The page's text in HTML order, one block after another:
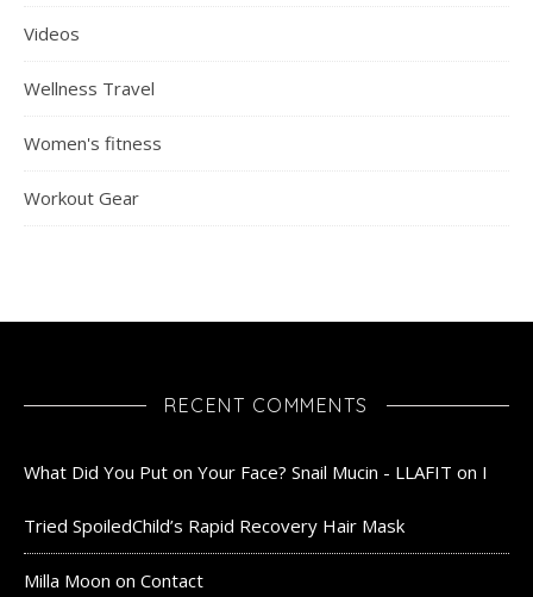
Videos
Wellness Travel
Women's fitness
Workout Gear
RECENT COMMENTS
What Did You Put on Your Face? Snail Mucin - LLAFIT on I
Tried SpoiledChild’s Rapid Recovery Hair Mask
Milla Moon on Contact